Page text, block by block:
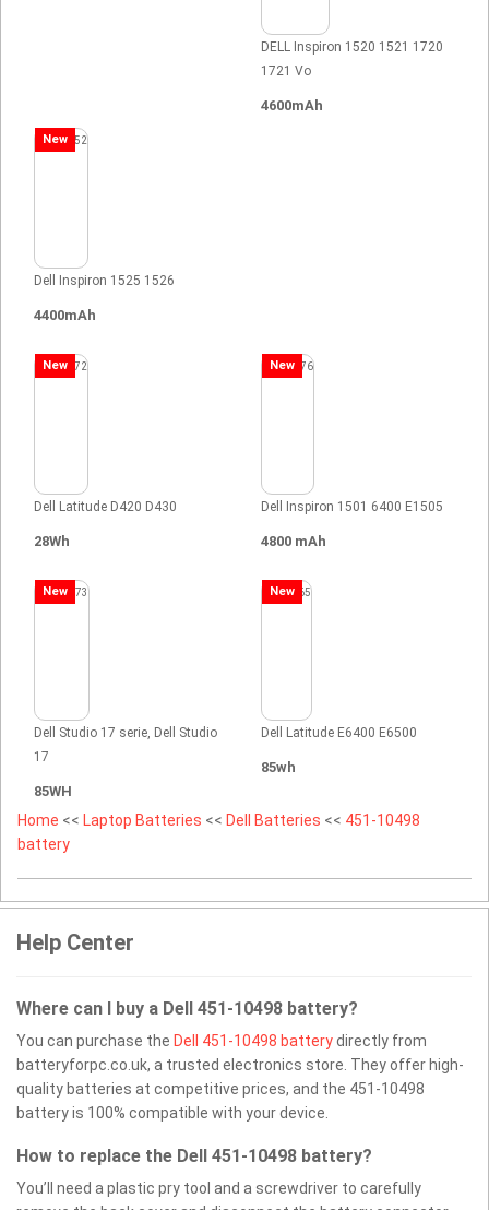
DELL Inspiron 1520 1521 1720
1721 Vo
4600mAh
New
Dell Inspiron 1525 1526
4400mAh
New
Dell Latitude D420 D430
28Wh
New
Dell Inspiron 1501 6400 E1505
4800 mAh
New
Dell Studio 17 serie, Dell Studio
17
85WH
New
Dell Latitude E6400 E6500
85wh
Home << Laptop Batteries << Dell Batteries << 451-10498
battery
Help Center
Where can I buy a Dell 451-10498 battery?
You can purchase the Dell 451-10498 batterydirectly from
batteryforpc.co.uk, a trusted electronics store. They offer high-
quality batteries at competitive prices, and the 451-10498
battery is 100% compatible with your device.
How to replace the Dell 451-10498 battery?
You’ll need a plastic pry tool and a screwdriver to carefully